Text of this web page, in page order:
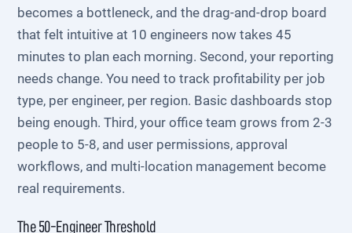
becomes a bottleneck, and the drag-and-drop board
that felt intuitive at 10 engineers now takes 45
minutes to plan each morning. Second, your reporting
needs change. You need to track profitability per job
type, per engineer, per region. Basic dashboards stop
being enough. Third, your office team grows from 2-3
people to 5-8, and user permissions, approval
workflows, and multi-location management become
real requirements.
The 50-Engineer Threshold